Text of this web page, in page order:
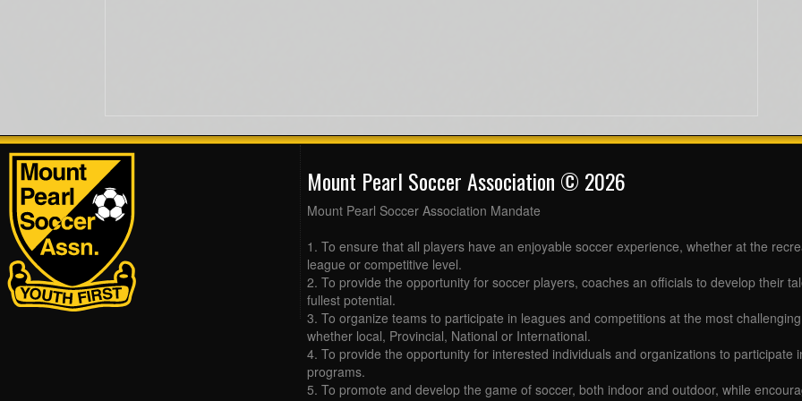
Mount Pearl Soccer Association © 2026
Mount Pearl Soccer Association Mandate
1. To ensure that all players have an enjoyable soccer experience, whether at the
league or competitive level.
2. To provide the opportunity for soccer players, coaches an officials to develop their
fullest potential.
3. To organize teams to participate in leagues and competitions at the most
whether local, Provincial, National or International.
4. To provide the opportunity for interested individuals and organizations to participate
programs.
5. To promote and develop the game of soccer, both indoor and outdoor, while